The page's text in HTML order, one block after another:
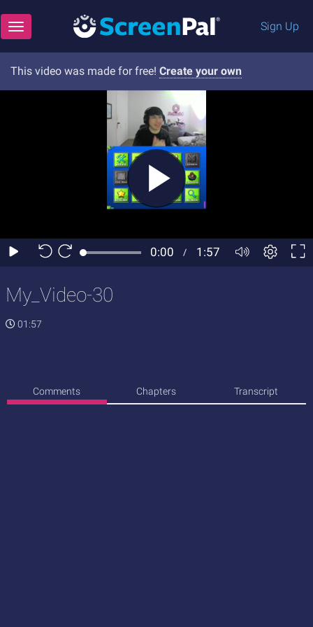
Toggle navigation Sign Up
This video was made for free! Create your own
My_Video-30
01:57
Comments Chapters Transcript